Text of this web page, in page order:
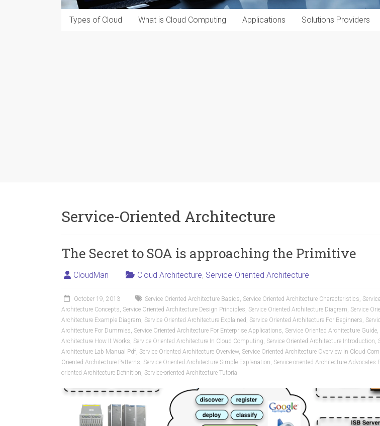
Types of Cloud What is Cloud Computing Applications Solutions Providers
Service-Oriented Architecture
The Secret to SOA is approaching the Primitive
CloudMan Cloud Architecture, Service-Oriented Architecture
October 19, 2013 Service Oriented Architecture Basics, Service Oriented Architecture Characteristics,
Architecture Concepts, Service Oriented Architecture Design Principles, Service Oriented Architecture Diagram, Service
Architecture Example Diagram, Service Oriented Architecture Explained , Service Oriented Architecture For Beginners,
Architecture For Dummies, Service Oriented Architecture For Enterprise Applications, Service Oriented Architecture Guide,
Architecture How It Works, Service Oriented Architecture In Cloud Computing, Service Oriented Architecture Introduction,
Architecture Lab Manual Pdf, Service Oriented Architecture Overview, Service Oriented Architecture Overview In Cloud
Oriented Architecture Patterns, Service Oriented Architecture Simple Explanation, Service-oriented Architecture Advocates
oriented Architecture Definition, Service-oriented Architecture Tutorial